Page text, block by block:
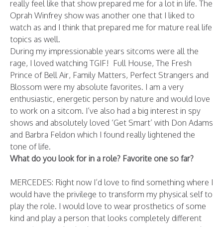
really feel like that show prepared me for a lot in life. The
Oprah Winfrey show was another one that I liked to
watch as and I think that prepared me for mature real life
topics as well.
During my impressionable years sitcoms were all the
rage, I loved watching TGIF! Full House, The Fresh
Prince of Bell Air, Family Matters, Perfect Strangers and
Blossom were my absolute favorites. I am a very
enthusiastic, energetic person by nature and would love
to work on a sitcom. I’ve also had a big interest in spy
shows and absolutely loved ‘Get Smart’ with Don Adams
and Barbra Feldon which I found really lightened the
tone of life.
What do you look for in a role? Favorite one so far?
MERCEDES: Right now I’d love to find something where I
would have the privilege to transform my physical self to
play the role. I would love to wear prosthetics of some
kind and play a person that looks completely different